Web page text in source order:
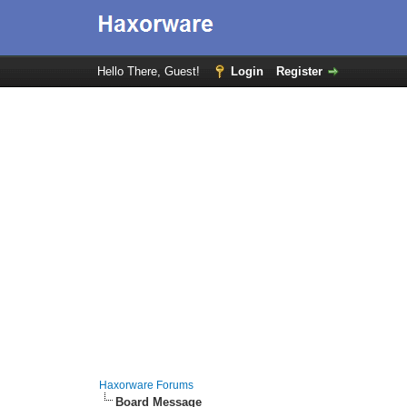
Hello There, Guest! Login Register
Haxorware Forums
Board Message